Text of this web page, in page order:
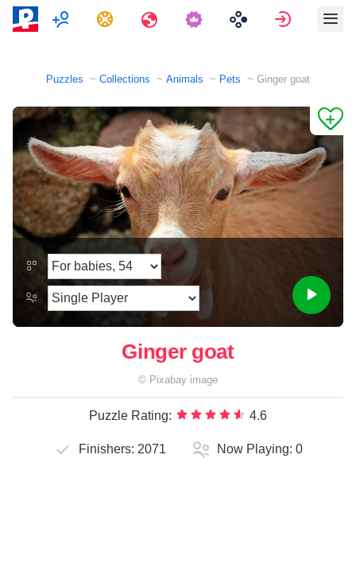
MultiplayerTasks Travels Sign in
Puzzles Collections Animals Pets Ginger goat
Ginger goat
© Pixabay image
Puzzle Rating: 4.6
Finishers: 2071 Now Playing: 0